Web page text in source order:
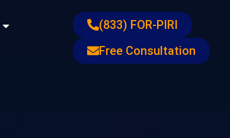
Open Resources
(833) FOR-PIRI
Free Consultation